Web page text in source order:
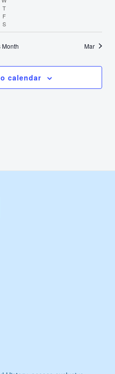
TThursday
FFriday
SSaturday
Month Mar
calendar